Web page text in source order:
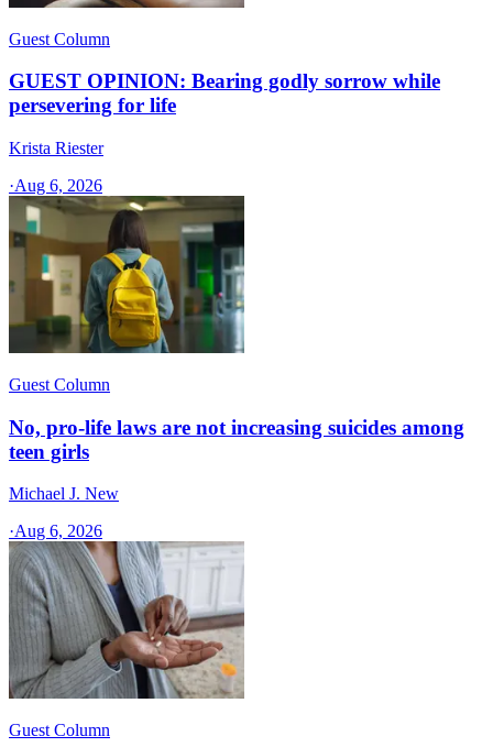
Guest Column
GUEST OPINION: Bearing godly sorrow while
persevering for life
Krista Riester
·Aug 6, 2026
Guest Column
No, pro-life laws are not increasing suicides among
teen girls
Michael J. New
·Aug 6, 2026
Guest Column